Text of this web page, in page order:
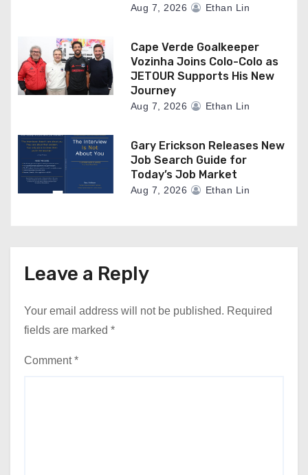
Aug 7, 2026 Ethan Lin
Cape Verde Goalkeeper
Vozinha Joins Colo-Colo as
JETOUR Supports His New
Journey
Aug 7, 2026 Ethan Lin
Gary Erickson Releases New
Job Search Guide for
Today’s Job Market
Aug 7, 2026 Ethan Lin
Leave a Reply
Your email address will not be published. Required
fields are marked *
Comment*